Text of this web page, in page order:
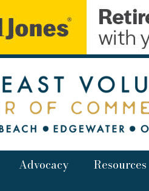
Advocacy Resources